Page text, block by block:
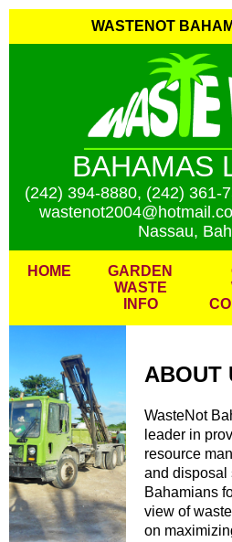
WASTENOT
BAHAMAS
(242) 394-8880, (242) 361-
Nassau,
HOME
GARDEN
WASTE
INFO
ABOUT
WasteNot
leader in
resource
and disposal
Bahamians
view of
on